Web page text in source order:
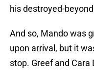
his destroyed-
And so, Mando was
upon arrival, but it
stop. Greef and